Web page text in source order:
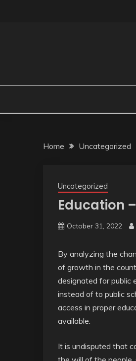
Home Uncategorized
Uncategorized
Education
October 31, 2022
By analyzing the
of growth in the
designated for public
instead of to public
access in proper
available.
It is undisputed that